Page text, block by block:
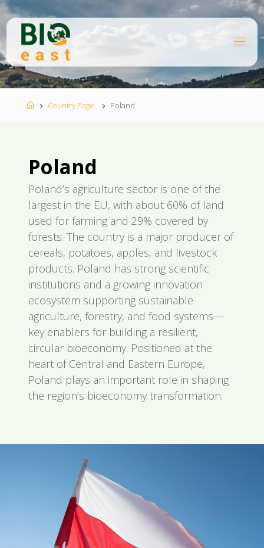
Skip
content
EA
ST
HomeCountry Page Poland
Poland
Poland’s agriculture sector is one of the
largest in the EU, with about 60% of land
used for farming and 29% covered by
forests. The country is a major producer of
cereals, potatoes, apples, and livestock
products. Poland has strong scientific
institutions and a growing innovation
ecosystem supporting sustainable
agriculture, forestry, and food systems—
key enablers for building a resilient,
circular bioeconomy. Positioned at the
heart of Central and Eastern Europe,
Poland plays an important role in shaping
the region’s bioeconomy transformation.